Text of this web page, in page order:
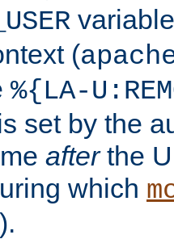
(
%{LA-
set by the
afterthe
which